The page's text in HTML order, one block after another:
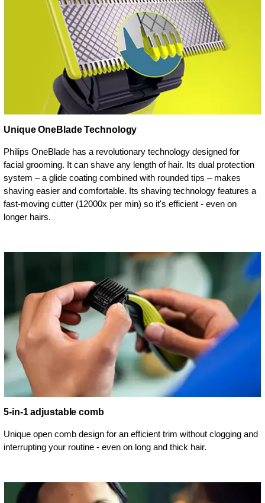
Unique OneBlade Technology
Philips OneBlade has a revolutionary technology designed for
facial grooming. It can shave any length of hair. Its dual protection
system – a glide coating combined with rounded tips – makes
shaving easier and comfortable. Its shaving technology features a
fast-moving cutter (12000x per min) so it's efficient - even on
longer hairs.
5-in-1 adjustable comb
Unique open comb design for an efficient trim without clogging and
interrupting your routine - even on long and thick hair.